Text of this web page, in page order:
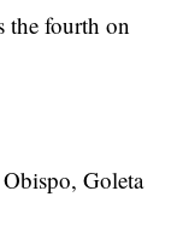
the fourth on
Goleta